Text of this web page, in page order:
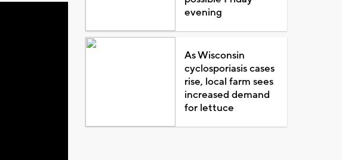
evening
As Wisconsin
cyclosporiasis cases
rise, local farm sees
increased demand
for lettuce